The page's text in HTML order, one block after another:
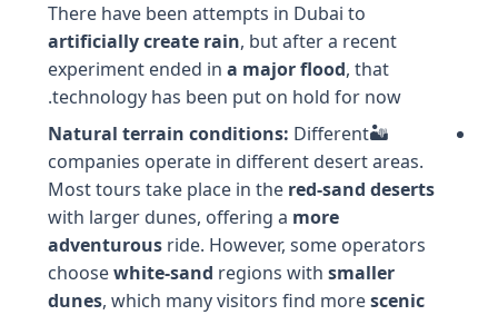
There have been attempts in Dubai to
artificially create rain, but after a recent
experiment ended ina major flood, that
technology has been put on hold for now.
🏜️
Natural terrain conditions: Different
companies operate in different desert areas.
Most tours take place in the red-sand deserts
with larger dunes, offering a more
adventurous ride. However, some operators
choosewhite-sand regions withsmaller
dunes, which many visitors find morescenic